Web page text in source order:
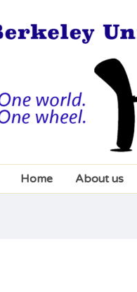
Home About us